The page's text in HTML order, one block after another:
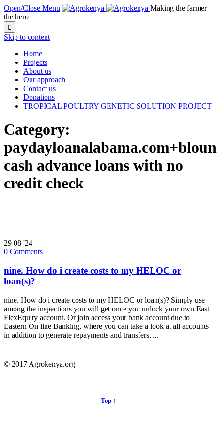
Open/Close Menu
Making the farmer
the hero

Skip to content
Home
Projects
About us
Our approach
Contact us
Donations
TROPICAL POULTRY GENETIC SOLUTION PROJECT
Category:
cash advance loans with no
credit check
29 08 '24
0 Comments
nine. How do i create costs to my HELOC or
loan(s)?
nine. How do i create costs to my HELOC or loan(s)? Simply use
among the inspections you will get once you unlock your own East
FlexEquity account. Or join access your bank account due to
Eastern On line Banking, where you can take a look at all accounts
in addition to generate repayments and transfers….
© 2017 Agrokenya.org
Top ↑